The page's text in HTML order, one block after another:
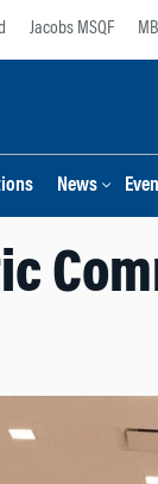
Jacobs MSQF
News